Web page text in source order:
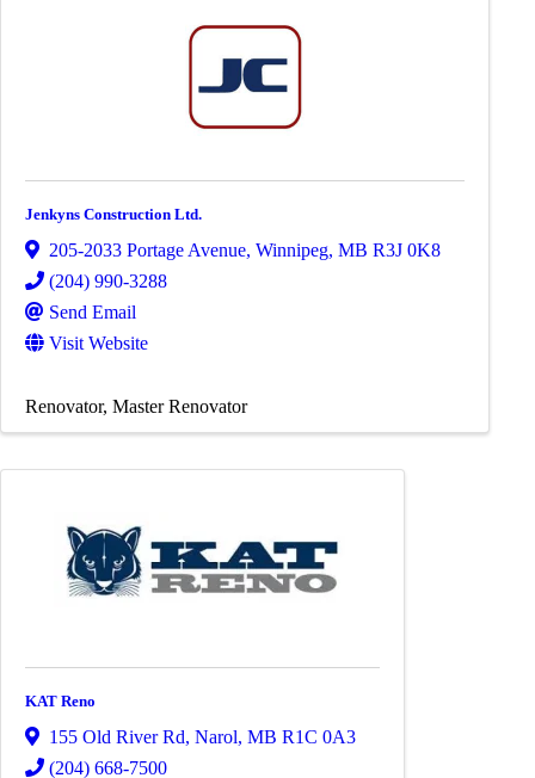
Jenkyns Construction Ltd.
205-2033 Portage Avenue, Winnipeg, MB R3J 0K8
(204) 990-3288
Send Email
Visit Website
Renovator Master Renovator
KAT Reno
155 Old River Rd, Narol, MB R1C 0A3
(204) 668-7500